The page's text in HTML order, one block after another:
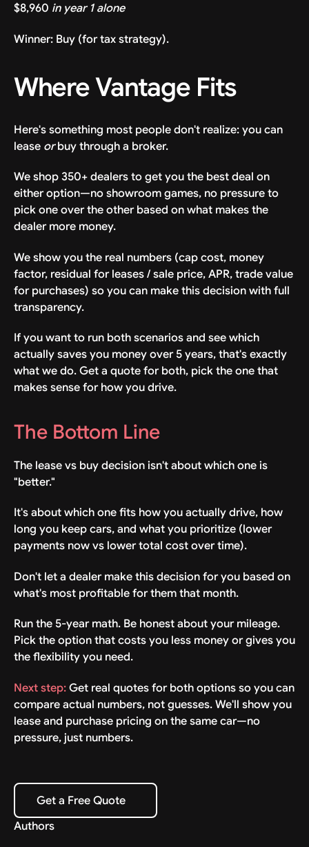
$8,960 in year 1 alone
Winner: Buy (for tax strategy).
Where Vantage Fits
Here's something most people don't realize: you can
lease orbuy through a broker.
We shop 350+ dealers to get you the best deal on
either option—no showroom games, no pressure to
pick one over the other based on what makes the
dealer more money.
We show you the real numbers (cap cost, money
factor, residual for leases / sale price, APR, trade value
for purchases) so you can make this decision with full
transparency.
If you want to run both scenarios and see which
actually saves you money over 5 years, that's exactly
what we do. Get a quote for both, pick the one that
makes sense for how you drive.
The Bottom Line
The lease vs buy decision isn't about which one is
"better."
It's about which one fits how you actually drive, how
long you keep cars, and what you prioritize (lower
payments now vs lower total cost over time).
Don't let a dealer make this decision for you based on
what's most profitable for them that month.
Run the 5-year math. Be honest about your mileage.
Pick the option that costs you less money or gives you
the flexibility you need.
Next step:Get real quotes for both options so you can
compare actual numbers, not guesses. We'll show you
lease and purchase pricing on the same car—no
pressure, just numbers.
Get a Free Quote
Get a Free Quote
Authors